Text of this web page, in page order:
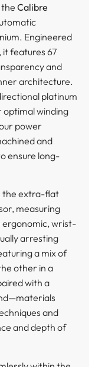
Calibre
Engineered
features 67
and
architecture.
platinum
optimal winding
power
and
ensure long-
the extra-flat
measuring
wrist-
arresting
a mix of
other in a
with a
and
and depth of